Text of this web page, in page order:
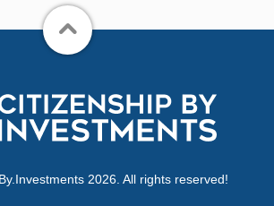
2026. All rights reserved!